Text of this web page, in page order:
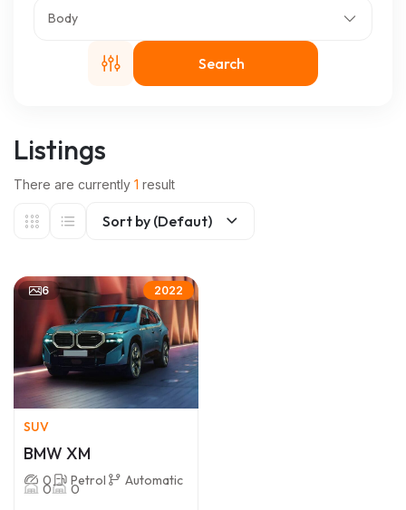
Body
Search
Listings
There are currently 1 result
Sort by (Defaut)
6 2022
SUV
BMW XM
0 Petrol Automatic
0 0